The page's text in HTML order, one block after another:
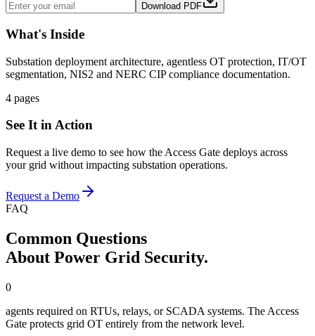
Download PDF
What's Inside
Substation deployment architecture, agentless OT protection, IT/OT
segmentation, NIS2 and NERC CIP compliance documentation.
4 pages
See It in Action
Request a live demo to see how the Access Gate deploys across
your grid without impacting substation operations.
Request a Demo
FAQ
Common Questions
About Power Grid Security.
0
agents required on RTUs, relays, or SCADA systems. The Access
Gate protects grid OT entirely from the network level.